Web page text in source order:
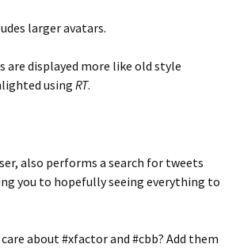
larger avatars.
are displayed more like old style
using RT.
also performs a search for tweets
you to hopefully seeing everything to
about #xfactor and #cbb? Add them